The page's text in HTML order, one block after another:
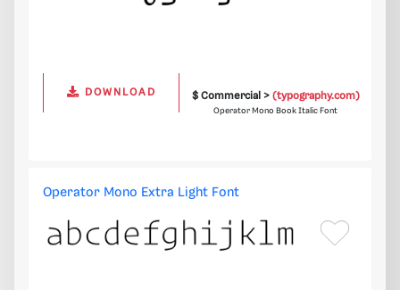
DOWNLOAD $ Commercial > (typography.com)
Operator Mono Book Italic Font
Operator Mono Extra Light Font